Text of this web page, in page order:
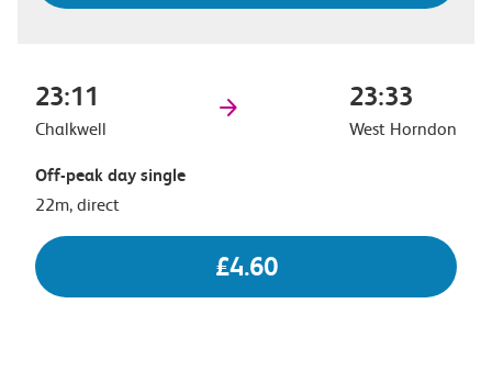
23:11
Chalkwell
23:33
West Horndon
Off-peak day single
22m, direct
£4.60